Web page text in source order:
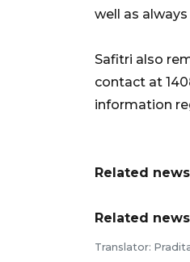
well as
Safitri also
contact at
information
Related
Related
Translator: